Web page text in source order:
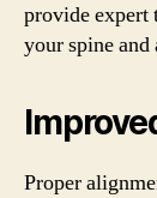
provide expert
your spine
Proper